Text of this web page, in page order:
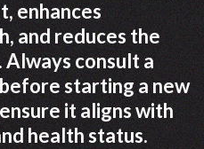
enhances
and reduces the
consult a
starting a new
it aligns with
health status.